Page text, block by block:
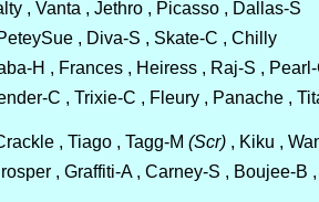
, Vanta , Jethro , Picasso , Dallas-S
, Diva-S , Skate-C , Chilly
H , Frances , Heiress , Raj-S ,
C , Trixie-C , Fleury , Panache ,
, Tiago , Tagg-M (Scr) , Kiku ,
, Graffiti-A , Carney-S , Boujee-B ,